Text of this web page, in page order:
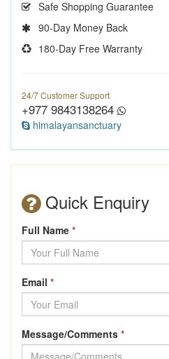
Safe Shopping Guarantee
90-Day Money Back
180-Day Free Warranty
24/7 Customer Support
+977 9843138264
himalayansanctuary
Quick Enquiry
Full Name *
Email *
Message/Comments *